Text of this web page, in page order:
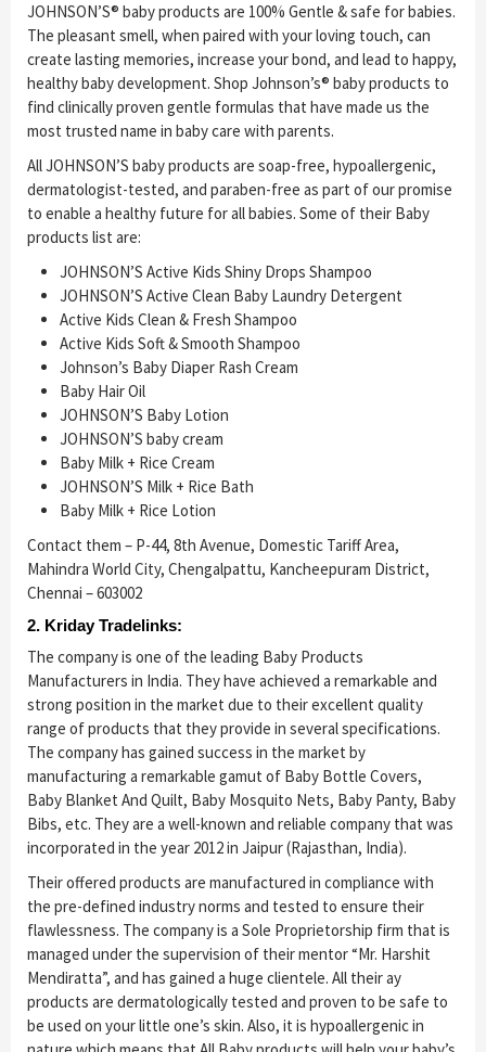
JOHNSON’S® baby products are 100% Gentle & safe for babies.
The pleasant smell, when paired with your loving touch, can
create lasting memories, increase your bond, and lead to happy,
healthy baby development. Shop Johnson’s® baby products to
find clinically proven gentle formulas that have made us the
most trusted name in baby care with parents.
All JOHNSON’S baby products are soap-free, hypoallergenic,
dermatologist-tested, and paraben-free as part of our promise
to enable a healthy future for all babies. Some of their Baby
products list are:
JOHNSON’S Active Kids Shiny Drops Shampoo
JOHNSON’S Active Clean Baby Laundry Detergent
Active Kids Clean & Fresh Shampoo
Active Kids Soft & Smooth Shampoo
Johnson’s Baby Diaper Rash Cream
Baby Hair Oil
JOHNSON’S Baby Lotion
JOHNSON’S baby cream
Baby Milk + Rice Cream
JOHNSON’S Milk + Rice Bath
Baby Milk + Rice Lotion
Contact them – P-44, 8th Avenue, Domestic Tariff Area,
Mahindra World City, Chengalpattu, Kancheepuram District,
Chennai – 603002
2. Kriday Tradelinks:
The company is one of the leading Baby Products
Manufacturers in India. They have achieved a remarkable and
strong position in the market due to their excellent quality
range of products that they provide in several specifications.
The company has gained success in the market by
manufacturing a remarkable gamut of Baby Bottle Covers,
Baby Blanket And Quilt, Baby Mosquito Nets, Baby Panty, Baby
Bibs, etc. They are a well-known and reliable company that was
incorporated in the year 2012 in Jaipur (Rajasthan, India).
Their offered products are manufactured in compliance with
the pre-defined industry norms and tested to ensure their
flawlessness. The company is a Sole Proprietorship firm that is
managed under the supervision of their mentor “Mr. Harshit
Mendiratta”, and has gained a huge clientele. All their ay
products are dermatologically tested and proven to be safe to
be used on your little one’s skin. Also, it is hypoallergenic in